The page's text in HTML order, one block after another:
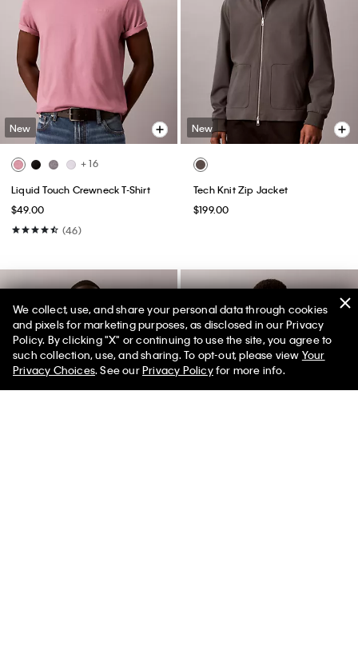
New
+ 16
Liquid Touch Crewneck T-Shirt
$49.00
(46)
New
Tech Knit Zip Jacket
$199.00
50% off Tees + Bottoms*
Limited Time Women Men ✕
We collect, use, and share your personal data through cookies
and pixels for marketing purposes, as disclosed in our Privacy
Policy. By clicking "X" or continuing to use the site, you agree to
such collection, use, and sharing. To opt-out, please view Your
Privacy Choices. See ourPrivacy Policyfor more info.